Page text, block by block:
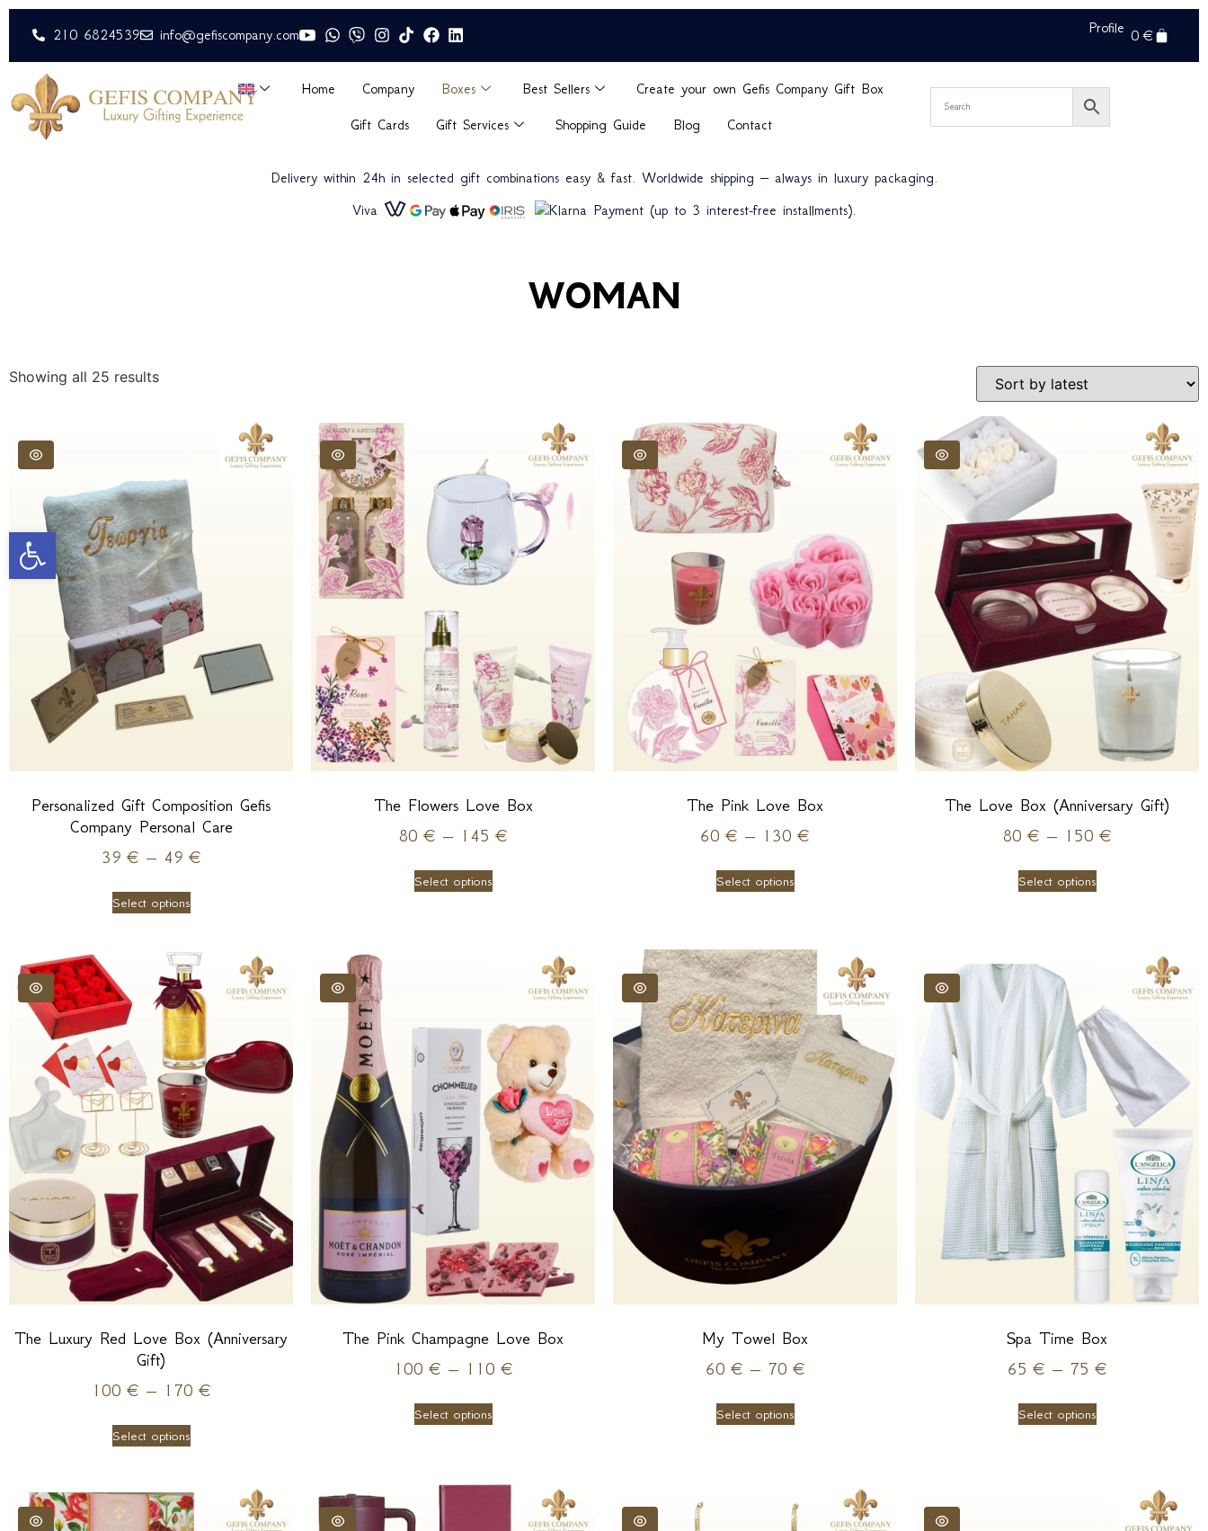
Open toolbar
210 6824539 info@gefiscompany.com Profile 0€
Home Company Boxes Best Sellers Create your own Gefis Company Gift Box
Gift Cards Gift Services Shopping Guide Blog Contact
Delivery within 24h in selected gift combinations easy & fast. Worldwide shipping – always in luxury packaging.
Viva
(up to 3 interest-free installments).
WOMAN
Showing all 25 results
Personalized Gift Composition Gefis
Company Personal Care
39 € – 49 €
Select options
The Flowers Love Box
80 € – 145 €
Select options
The Pink Love Box
60 € – 130 €
Select options
The Love Box (Anniversary Gift)
80 € – 150 €
Select options
The Luxury Red Love Box (Anniversary
Gift)
100 € – 170 €
Select options
The Pink Champagne Love Box
100 € – 110 €
Select options
My Towel Box
60 € – 70 €
Select options
Spa Time Box
65 € – 75 €
Select options